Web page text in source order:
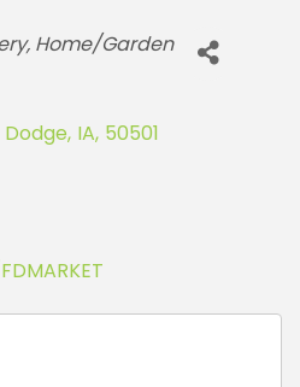
Home/Garden
, IA, 50501